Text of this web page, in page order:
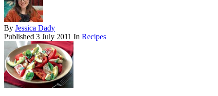
By Jessica Dady
Published 3 July 2011 In Recipes